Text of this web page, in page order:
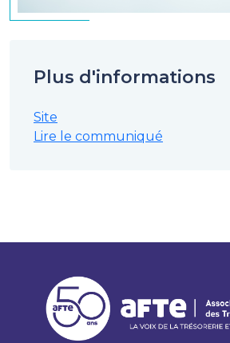
Plus d'informations
Site
Lire le communiqué